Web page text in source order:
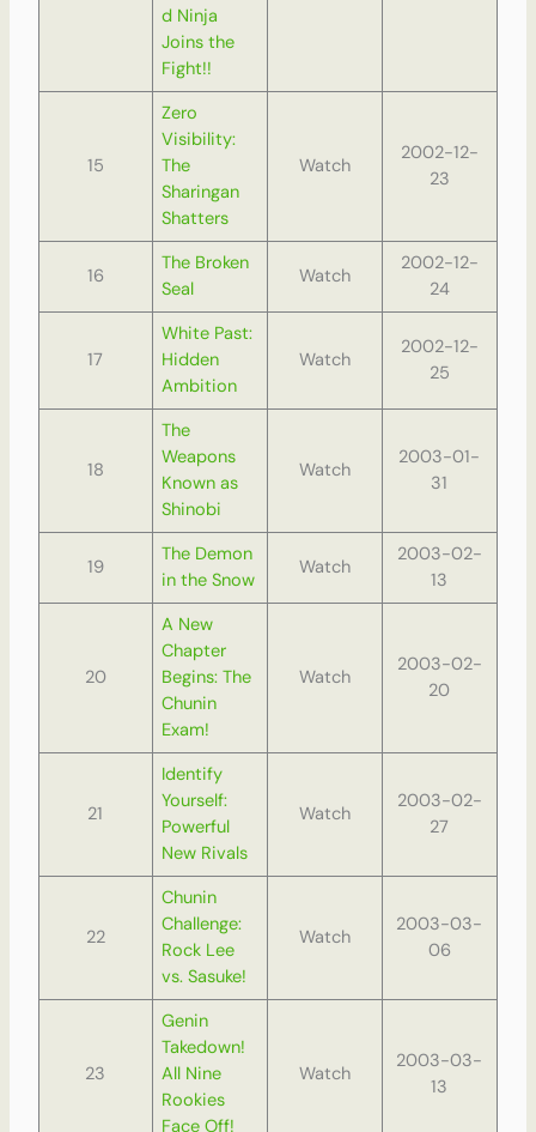
d Ninja
Joins the
Fight!!
15
Zero
Visibility:
The
Sharingan
Shatters
Watch
2002-12-
23
16
The Broken
Seal
Watch
2002-12-
24
17
White Past:
Hidden
Ambition
Watch
2002-12-
25
18
The
Weapons
Known as
Shinobi
Watch
2003-01-
31
19
The Demon
in the Snow
Watch
2003-02-
13
20
A New
Chapter
Begins: The
Chunin
Exam!
Watch
2003-02-
20
21
Identify
Yourself:
Powerful
New Rivals
Watch
2003-02-
27
22
Chunin
Challenge:
Rock Lee
vs. Sasuke!
Watch
2003-03-
06
23
Genin
Takedown!
All Nine
Rookies
Face Off!
Watch
2003-03-
13